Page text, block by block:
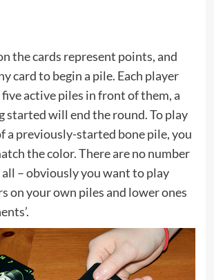
the cards represent points, and
card to begin a pile. Each player
five active piles in front of them, a
started will end the round. To play
a previously-started bone pile, you
the color. There are no number
– obviously you want to play
on your own piles and lower ones